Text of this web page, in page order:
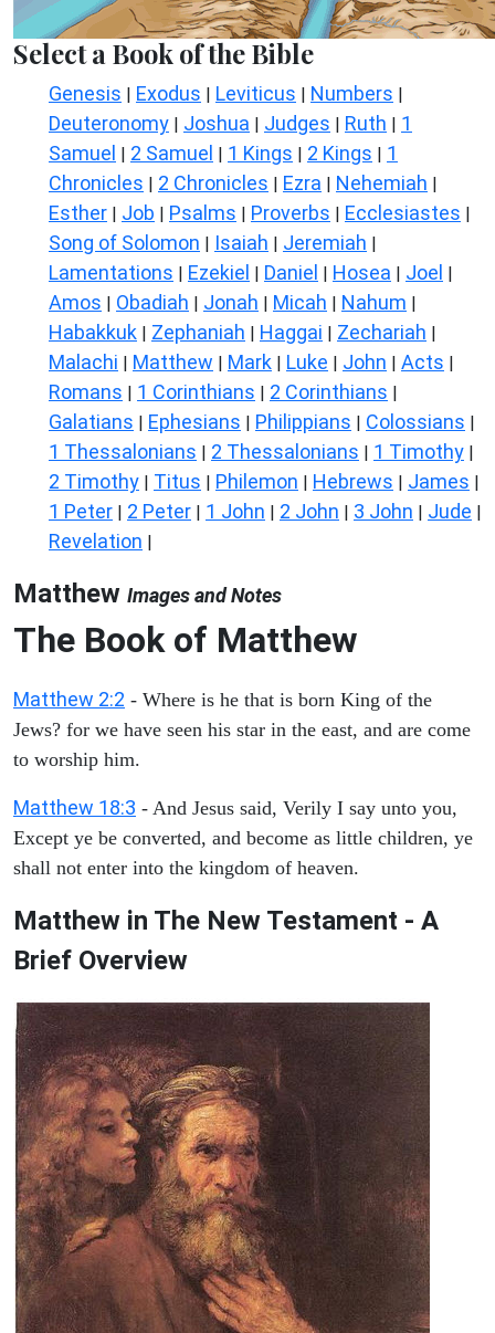
Select a Book of the Bible
Genesis | Exodus | Leviticus | Numbers |
Deuteronomy | Joshua | Judges | Ruth | 1
Samuel | 2 Samuel | 1 Kings | 2 Kings | 1
Chronicles | 2 Chronicles | Ezra | Nehemiah |
Esther | Job | Psalms | Proverbs | Ecclesiastes |
Song of Solomon | Isaiah | Jeremiah |
Lamentations | Ezekiel | Daniel | Hosea | Joel |
Amos | Obadiah | Jonah | Micah | Nahum |
Habakkuk | Zephaniah | Haggai | Zechariah |
Malachi | Matthew | Mark | Luke | John | Acts |
Romans | 1 Corinthians | 2 Corinthians |
Galatians | Ephesians | Philippians | Colossians |
1 Thessalonians | 2 Thessalonians | 1 Timothy |
2 Timothy | Titus | Philemon | Hebrews | James |
1 Peter | 2 Peter | 1 John | 2 John | 3 John | Jude |
Revelation |
Matthew Images and Notes
The Book of Matthew
Matthew 2:2 - Where is he that is born King of the
Jews? for we have seen his star in the east, and are come
to worship him.
Matthew 18:3 - And Jesus said, Verily I say unto you,
Except ye be converted, and become as little children, ye
shall not enter into the kingdom of heaven.
Matthew in The New Testament - A
Brief Overview